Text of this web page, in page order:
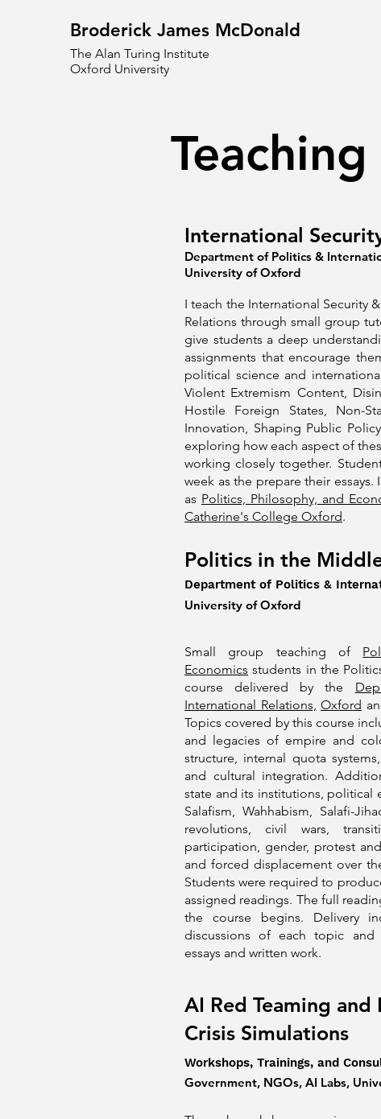
Broderick James McDonald
The Alan Turing Institute
Oxford University
Teaching
International
Department of Politics &
University of Oxford
I teach the International Security
Relations through small group
give students a deep
assignments that encourage
political science and
Violent Extremism Content,
Hostile Foreign States, Non-
Innovation, Shaping Public
exploring how each aspect of
working closely together.
week as the prepare their
as Politics, Philosophy, and
Catherine's College Oxford.
Politics in the
Department of Politics &
University of Oxford
Small group teaching of
Economics students in the
course delivered by the
International Relations, Oxford
Topics covered by this course
and legacies of empire and
structure, internal quota
and cultural integration.
state and its institutions, political
Salafism, Wahhabism, Salafi-
revolutions, civil wars,
participation, gender, protest
and forced displacement over
Students were required to
assigned readings. The full
the course begins. Delivery
discussions of each topic and
essays and written work.
AI Red Teaming and
Crisis Simulations
Workshops, Trainings, and
Government, NGOs, AI Labs,